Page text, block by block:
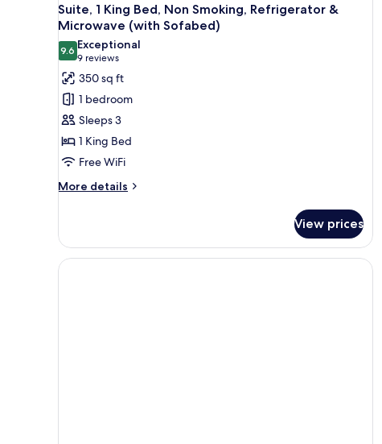
Suite, 1 King Bed, Non Smoking, Refrigerator &
Microwave (with Sofabed)
9.69.6 out of 10
Exceptional
9 reviews
(9
reviews)
350 sq ft
1 bedroom
Sleeps 3
1 King Bed
Free WiFi
More details
More
1
King
Bed,
View prices